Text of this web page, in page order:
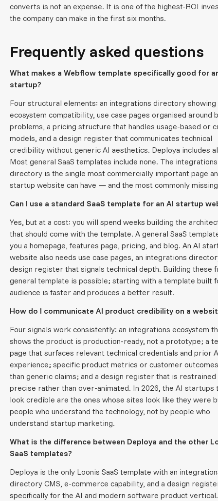
converts is not an expense. It is one of the highest-ROI
the company can make in the first six months.
Frequently asked questions
What makes a Webflow template specifically good for
startup?
Four structural elements: an integrations directory showing
ecosystem compatibility, use case pages organised around
problems, a pricing structure that handles usage-based or
models, and a design register that communicates technical
credibility without generic AI aesthetics. Deploya includes
Most general SaaS templates include none. The integrations
directory is the single most commercially important page
startup website can have — and the most commonly
Can I use a standard SaaS template for an AI startup
Yes, but at a cost: you will spend weeks building the
that should come with the template. A general SaaS
you a homepage, features page, pricing, and blog. An AI
website also needs use case pages, an integrations
design register that signals technical depth. Building these
general template is possible; starting with a template built
audience is faster and produces a better result.
How do I communicate AI product credibility on a
Four signals work consistently: an integrations ecosystem
shows the product is production-ready, not a prototype; a
page that surfaces relevant technical credentials and prior
experience; specific product metrics or customer
than generic claims; and a design register that is restrained
precise rather than over-animated. In 2026, the AI startups
look credible are the ones whose sites look like they were
people who understand the technology, not by people who
understand startup marketing.
What is the difference between Deploya and the other
SaaS templates?
Deploya is the only Loonis SaaS template with an
directory CMS, e-commerce capability, and a design
specifically for the AI and modern software product vertical.